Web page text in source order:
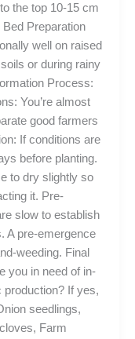
the top 10-15 cm
Preparation
well on raised
or during rainy
Process:
You’re almost
good farmers
If conditions are
before planting.
to dry slightly so
it. Pre-
slow to establish
A pre-emergence
weeding. Final
you in need of in-
production? If yes,
seedlings,
Farm